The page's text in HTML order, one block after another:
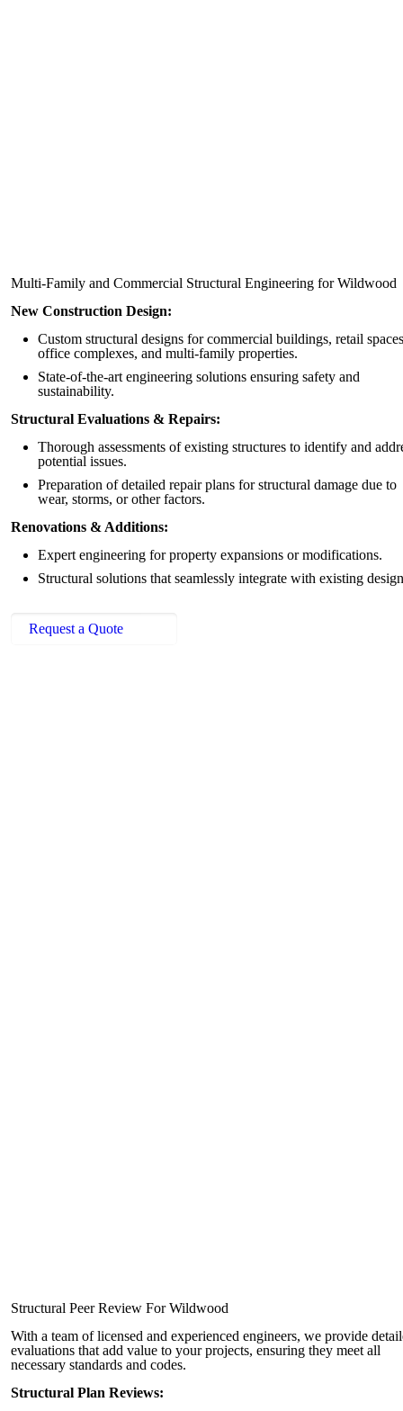
Multi-Family and Commercial Structural Engineering for Wildwood
New Construction Design:
Custom structural designs for commercial buildings, retail
office complexes, and multi-family properties.
State-of-the-art engineering solutions ensuring safety and
sustainability.
Structural Evaluations & Repairs:
Thorough assessments of existing structures to identify and
potential issues.
Preparation of detailed repair plans for structural damage due to
wear, storms, or other factors.
Renovations & Additions:
Expert engineering for property expansions or modifications.
Structural solutions that seamlessly integrate with existing
Request a Quote
Structural Peer Review For Wildwood
With a team of licensed and experienced engineers, we provide
evaluations that add value to your projects, ensuring they meet all
necessary standards and codes.
Structural Plan Reviews: